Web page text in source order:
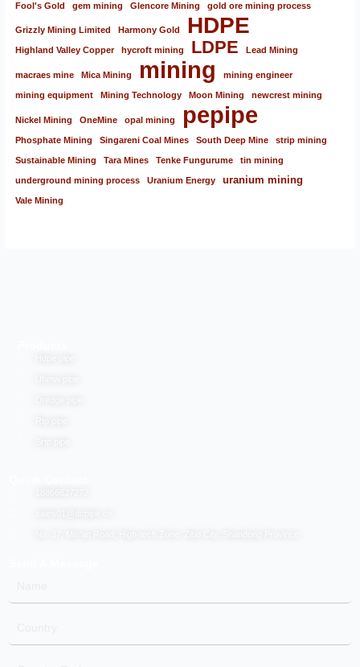
Fool's Gold gem mining Glencore Mining gold ore mining process
Grizzly Mining Limited Harmony Gold HDPE
Highland Valley Copper hycroft mining LDPE Lead Mining
macraes mine Mica Mining mining mining engineer
mining equipment Mining Technology Moon Mining newcrest mining
Nickel Mining OneMine opal mining pepipe
Phosphate Mining Singareni Coal Mines South Deep Mine strip mining
Sustainable Mining Tara Mines Tenke Fungurume tin mining
underground mining process Uranium Energy uranium mining
Vale Mining